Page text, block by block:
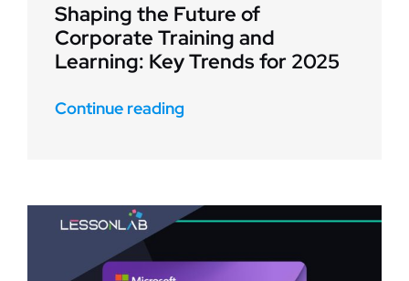
Shaping the Future of
Corporate Training and
Learning: Key Trends for 2025
Continue reading